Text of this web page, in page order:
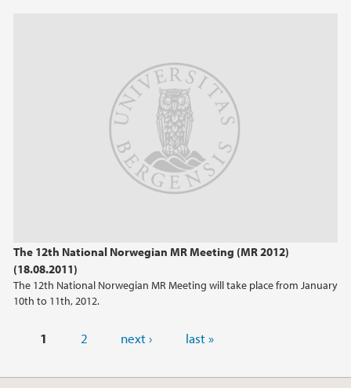
The 12th National Norwegian MR Meeting (MR 2012)
(18.08.2011)
The 12th National Norwegian MR Meeting will take place from January
10th to 11th, 2012.
Pages
1 2 next › last »